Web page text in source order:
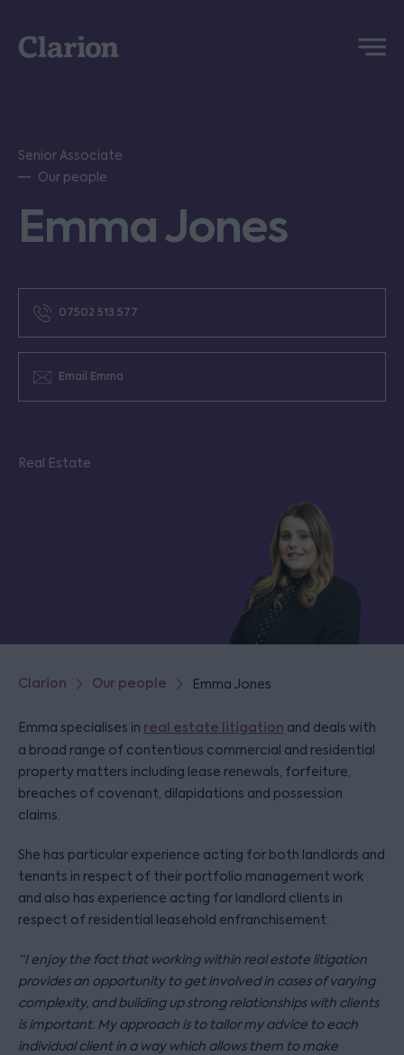
Clarion
Menu
Senior Associate
Our people
Emma Jones
07502 513 577
Email Emma
Real Estate
Clarion Our people Emma Jones
Emma specialises in real estate litigation and deals with
a broad range of contentious commercial and residential
property matters including lease renewals, forfeiture,
breaches of covenant, dilapidations and possession
claims.
She has particular experience acting for both landlords and
tenants in respect of their portfolio management work
and also has experience acting for landlord clients in
respect of residential leasehold enfranchisement.
“I enjoy the fact that working within real estate litigation
provides an opportunity to get involved in cases of varying
complexity, and building up strong relationships with clients
is important. My approach is to tailor my advice to each
individual client in a way which allows them to make